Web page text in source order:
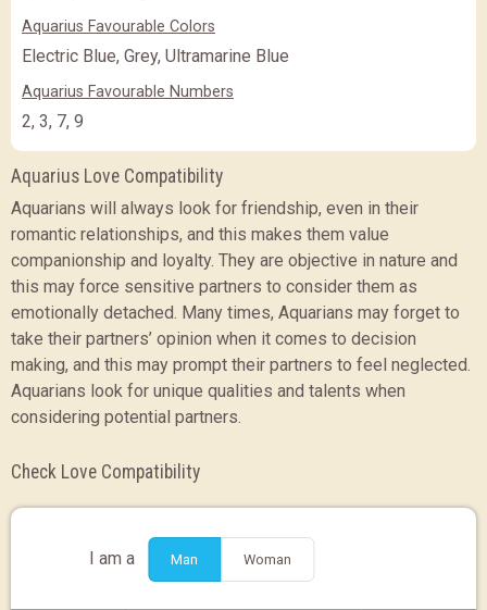
Aquarius Favourable Colors
Electric Blue, Grey, Ultramarine Blue
Aquarius Favourable Numbers
2, 3, 7, 9
Aquarius Love Compatibility
Aquarians will always look for friendship, even in their
romantic relationships, and this makes them value
companionship and loyalty. They are objective in nature and
this may force sensitive partners to consider them as
emotionally detached. Many times, Aquarians may forget to
take their partners’ opinion when it comes to decision
making, and this may prompt their partners to feel neglected.
Aquarians look for unique qualities and talents when
considering potential partners.
Check Love Compatibility
I am a Man Woman